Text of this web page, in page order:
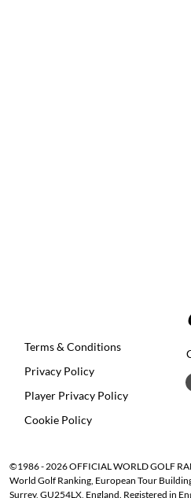
Terms & Conditions
Privacy Policy
Player Privacy Policy
Cookie Policy
©1986 - 2026 OFFICIAL WORLD GOLF
World Golf Ranking, European Tour
Surrey, GU254LX, England. Registered in